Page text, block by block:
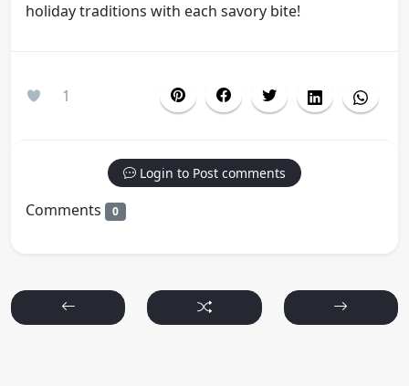
holiday traditions with each savory bite!
1
Login to Post comments
Comments 0